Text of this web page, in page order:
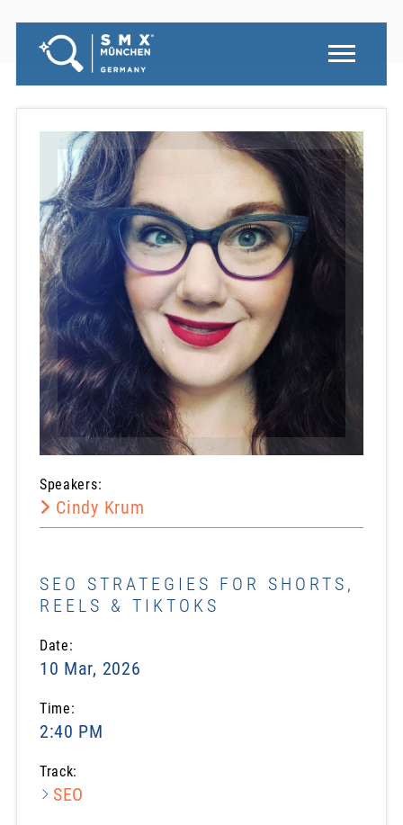
Speakers:
Cindy Krum
SEO STRATEGIES FOR SHORTS,
REELS & TIKTOKS
Date:
10 Mar, 2026
Time:
2:40 PM
Track:
SEO